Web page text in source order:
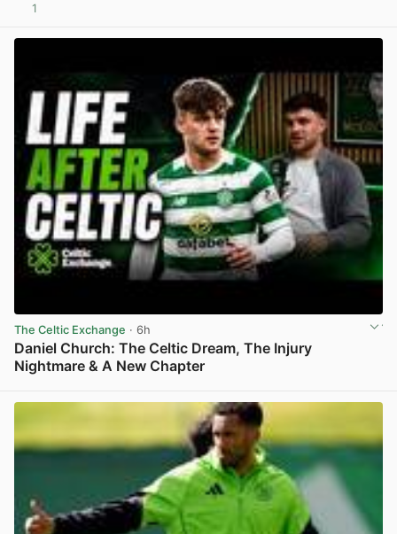
1
The Celtic Exchange · 6h
Daniel Church: The Celtic Dream, The Injury
Nightmare & A New Chapter